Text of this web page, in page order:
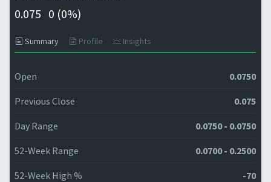
0.075 0 (0%)
Summary Profile Insights
Open 0.0750
Previous Close 0.075
Day Range 0.0750 - 0.0750
52-Week Range 0.0700 - 0.2500
52-Week High % -70